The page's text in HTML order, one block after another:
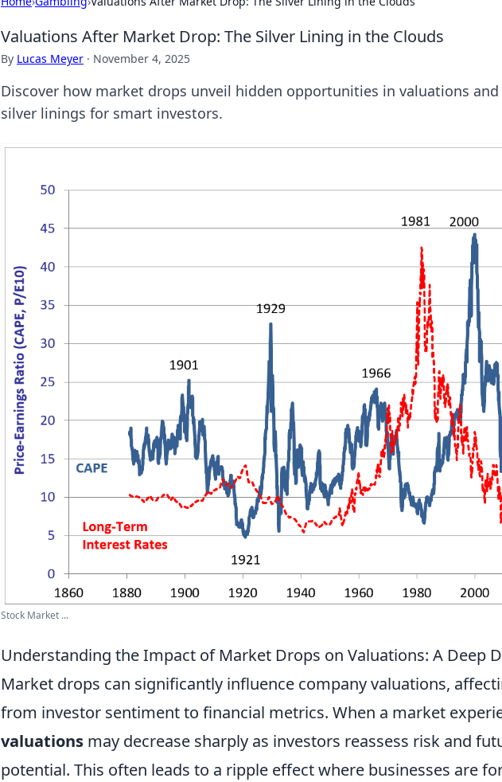
Valuations After Market Drop: The Silver Lining in the Clouds
By Lucas Meyer · November 4, 2025
Discover how market drops unveil hidden opportunities in valuations
silver linings for smart investors.
Stock Market ...
Understanding the Impact of Market Drops on Valuations: A Deep
Market drops can significantly influence company valuations,
from investor sentiment to financial metrics. When a market
valuations may decrease sharply as investors reassess risk and
potential. This often leads to a ripple effect where businesses are